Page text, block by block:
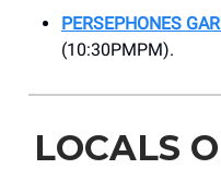
PERSEPHONES
(10:30PMPM).
LOCALS